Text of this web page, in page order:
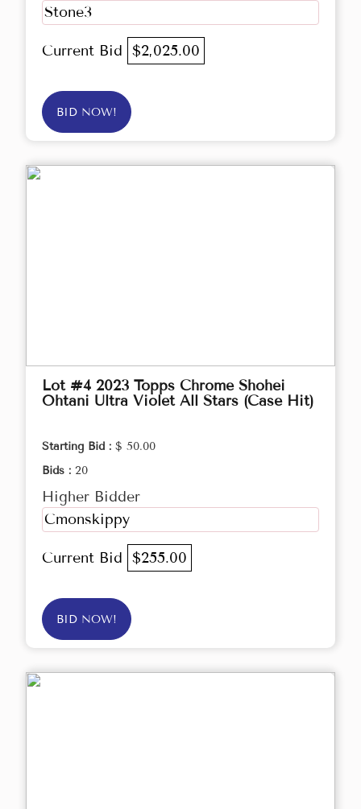
Stone3
Current Bid $2,025.00
BID NOW!
Lot #4 2023 Topps Chrome Shohei
Ohtani Ultra Violet All Stars (Case Hit)
Starting Bid : $ 50.00
Bids : 20
Higher Bidder
Cmonskippy
Current Bid $255.00
BID NOW!